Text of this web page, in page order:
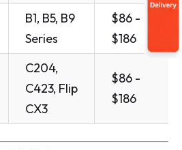
B1, B5, B9
Series
$86 -
$186
C204,
C423, Flip
CX3
$86 -
$186